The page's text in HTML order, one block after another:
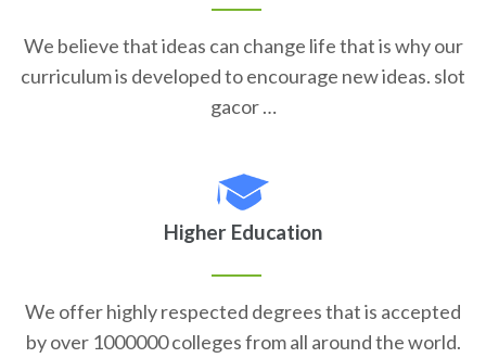
We believe that ideas can change life that is why our
curriculum is developed to encourage new ideas. slot
gacor …
Higher Education
We offer highly respected degrees that is accepted
by over 1000000 colleges from all around the world.